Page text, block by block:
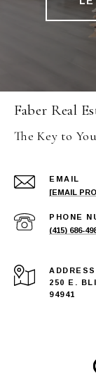
Faber Real
The Key to
EMAIL
[EMAIL
PHONE
(415) 686-
ADDRESS
250 E.
94941